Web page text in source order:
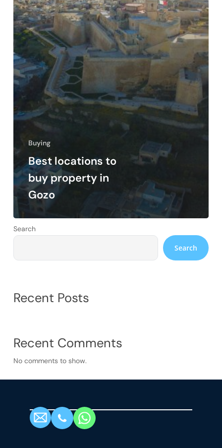
Buying
Best locations to
buy property in
Gozo
Search
Search
Recent Posts
Recent Comments
No comments to show.